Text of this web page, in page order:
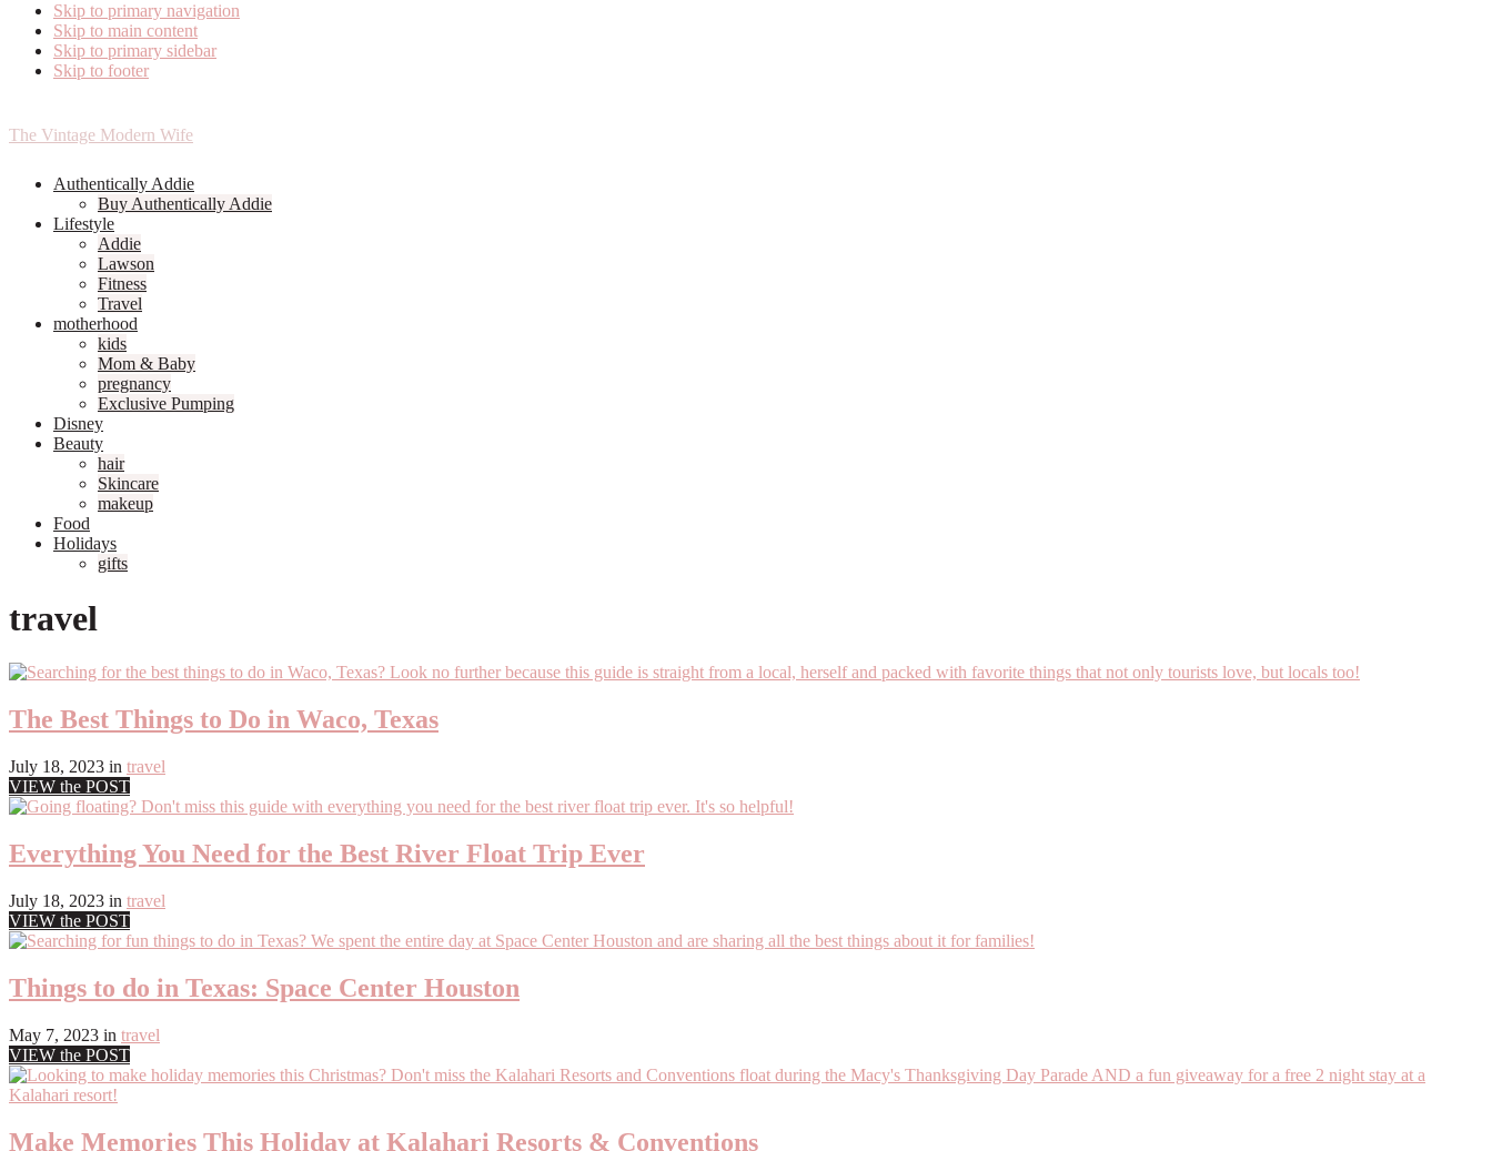
Skip to primary navigation
Skip to main content
Skip to primary sidebar
Skip to footer
The Vintage Modern Wife
Authentically Addie
Buy Authentically Addie
Lifestyle
Addie
Lawson
Fitness
Travel
motherhood
kids
Mom & Baby
pregnancy
Exclusive Pumping
Disney
Beauty
hair
Skincare
makeup
Food
Holidays
gifts
travel
The Best Things to Do in Waco, Texas
July 18, 2023 in travel
VIEW the POST
Everything You Need for the Best River Float Trip Ever
July 18, 2023 in travel
VIEW the POST
Things to do in Texas: Space Center Houston
May 7, 2023 in travel
VIEW the POST
Make Memories This Holiday at Kalahari Resorts & Conventions